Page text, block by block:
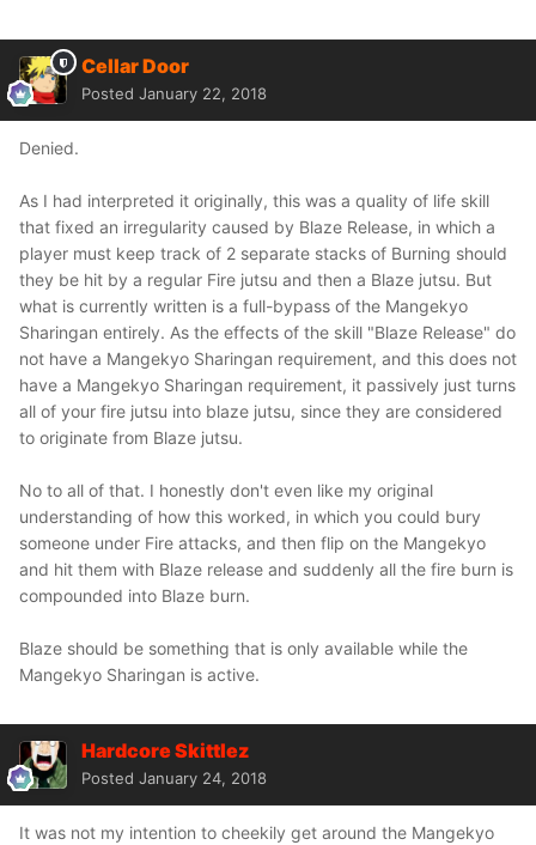
Cellar Door
Posted January 22, 2018
Denied.
As I had interpreted it originally, this was a quality of life skill
that fixed an irregularity caused by Blaze Release, in which a
player must keep track of 2 separate stacks of Burning should
they be hit by a regular Fire jutsu and then a Blaze jutsu. But
what is currently written is a full-bypass of the Mangekyo
Sharingan entirely. As the effects of the skill "Blaze Release" do
not have a Mangekyo Sharingan requirement, and this does not
have a Mangekyo Sharingan requirement, it passively just turns
all of your fire jutsu into blaze jutsu, since they are considered
to originate from Blaze jutsu.
No to all of that. I honestly don't even like my original
understanding of how this worked, in which you could bury
someone under Fire attacks, and then flip on the Mangekyo
and hit them with Blaze release and suddenly all the fire burn is
compounded into Blaze burn.
Blaze should be something that is only available while the
Mangekyo Sharingan is active.
Hardcore Skittlez
Posted January 24, 2018
It was not my intention to cheekily get around the Mangekyo